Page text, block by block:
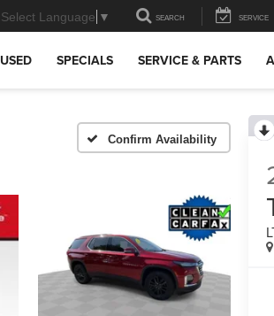
Select Language ▼ SEARCH SERVICE
USED SPECIALS SERVICE & PARTS
Confirm Availability